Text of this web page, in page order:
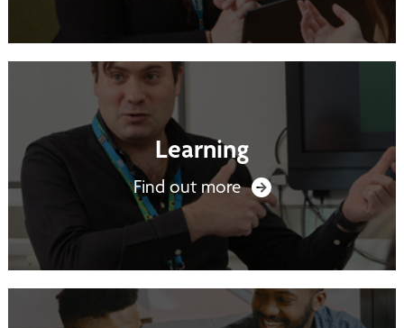
Learning
Find out more